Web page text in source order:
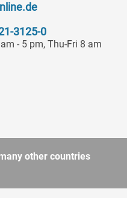
3125-0
- 5 pm, Thu-Fri 8 am
other countries